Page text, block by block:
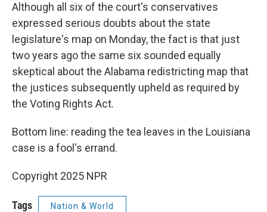
Although all six of the court's conservatives
expressed serious doubts about the state
legislature's map on Monday, the fact is that just
two years ago the same six sounded equally
skeptical about the Alabama redistricting map that
the justices subsequently upheld as required by
the Voting Rights Act.
Bottom line: reading the tea leaves in the Louisiana
case is a fool's errand.
Copyright 2025 NPR
Tags Nation & World